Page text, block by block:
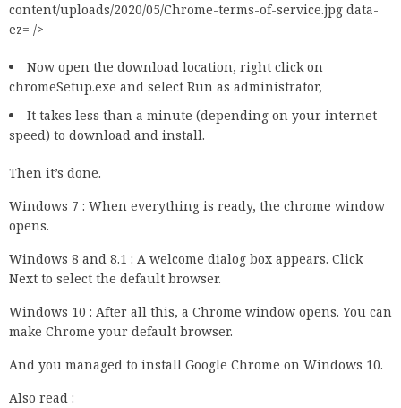
content/uploads/2020/05/Chrome-terms-of-service.jpg data-
ez= />
Now open the download location, right click on
chromeSetup.exe and select Run as administrator,
It takes less than a minute (depending on your internet
speed) to download and install.
Then it’s done.
Windows 7 : When everything is ready, the chrome window
opens.
Windows 8 and 8.1 : A welcome dialog box appears. Click
Next to select the default browser.
Windows 10 : After all this, a Chrome window opens. You can
make Chrome your default browser.
And you managed to install Google Chrome on Windows 10.
Also read :